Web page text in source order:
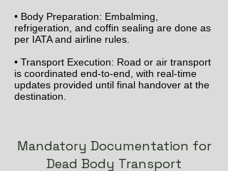
• Body Preparation: Embalming,
refrigeration, and coffin sealing are done as
per IATA and airline rules.
• Transport Execution: Road or air transport
is coordinated end-to-end, with real-time
updates provided until final handover at the
destination.
Mandatory Documentation for
Dead Body Transport